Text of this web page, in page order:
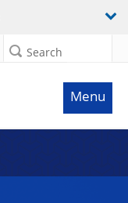
Search
Menu